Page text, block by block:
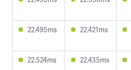
22.495ms
22.421ms
22.524ms
22.435ms